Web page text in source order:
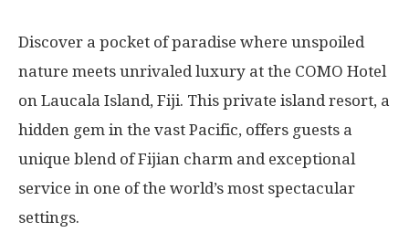
Discover a pocket of paradise where unspoiled
nature meets unrivaled luxury at the COMO Hotel
on Laucala Island, Fiji. This private island resort, a
hidden gem in the vast Pacific, offers guests a
unique blend of Fijian charm and exceptional
service in one of the world’s most spectacular
settings.